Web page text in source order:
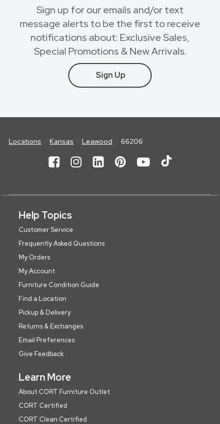
Sign up for our emails and/or text
message alerts to be the first to receive
notifications about: Exclusive Sales,
Special Promotions & New Arrivals.
Sign Up
Locations Kansas Leawood 66206
Help Topics
Customer Service
Frequently Asked Questions
My Orders
My Account
Furniture Condition Guide
Find a Location
Pickup & Delivery
Returns & Exchanges
Email Preferences
Give Feedback
Learn More
About CORT Furniture Outlet
CORT Certified
CORT Clean Certified